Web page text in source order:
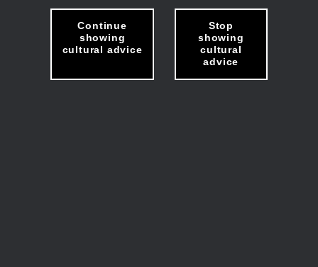
Continue
showing
cultural advice
Stop
showing
cultural
advice